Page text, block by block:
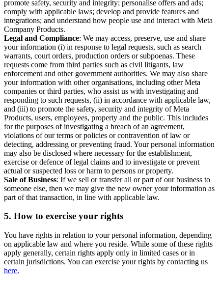
promote safety, security and integrity; personalise offers and ads;
comply with applicable laws; develop and provide features and
integrations; and understand how people use and interact with Meta
Company Products.
Legal and Compliance: We may access, preserve, use and share
your information (i) in response to legal requests, such as search
warrants, court orders, production orders or subpoenas. These
requests come from third parties such as civil litigants, law
enforcement and other government authorities. We may also share
your information with other organisations, including other Meta
companies or third parties, who assist us with investigating and
responding to such requests, (ii) in accordance with applicable law,
and (iii) to promote the safety, security and integrity of Meta
Products, users, employees, property and the public. This includes
for the purposes of investigating a breach of an agreement,
violations of our terms or policies or contravention of law or
detecting, addressing or preventing fraud. Your personal information
may also be disclosed where necessary for the establishment,
exercise or defence of legal claims and to investigate or prevent
actual or suspected loss or harm to persons or property.
Sale of Business: If we sell or transfer all or part of our business to
someone else, then we may give the new owner your information as
part of that transaction, in line with applicable law.
5. How to exercise your rights
You have rights in relation to your personal information, depending
on applicable law and where you reside. While some of these rights
apply generally, certain rights apply only in limited cases or in
certain jurisdictions. You can exercise your rights by contacting us
here.